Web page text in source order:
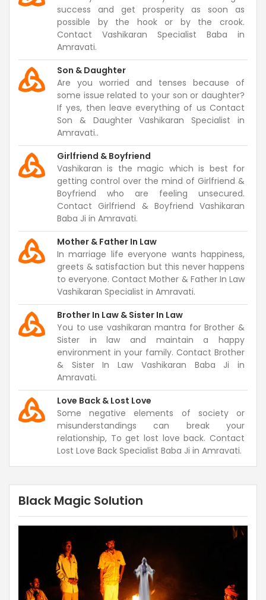
success and get prosperity as soon as
possible by the hook or by the crook.
Contact Vashikaran Specialist Baba in
Amravati.
Son & Daughter
Are you worried and tenses because of
some issue related to your son or daughter?
If yes, then leave everything of us Contact
Son & Daughter Vashikaran Specialist in
Amravati..
Girlfriend & Boyfriend
Vashikaran is the magic which is best for
getting control over the mind of Girlfriend &
Boyfriend who are feeling unsecured.
Contact Girlfriend & Boyfriend Vashikaran
Baba Ji in Amravati.
Mother & Father In Law
In marriage life everyone wants happiness,
greets & satisfaction but this never happens
to everyone. Contact Mother & Father In Law
Vashikaran Specialist in Amravati.
Brother In Law & Sister In Law
You to use vashikaran mantra for Brother &
Sister in law and maintain a happy
environment in your family. Contact Brother
& Sister In Law Vashikaran Baba Ji in
Amravati.
Love Back & Lost Love
Some negative elements of society or
misunderstandings can break your
relationship, To get lost love back. Contact
Lost Love Back Specialist Baba Ji in Amravati.
Black Magic Solution